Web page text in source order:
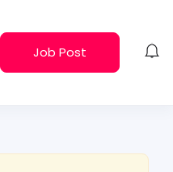
Job Post